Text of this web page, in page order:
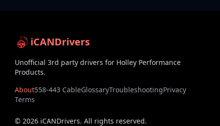
iCANDrivers
Unofficial 3rd party drivers for Holley Performance
Products.
About558-443 CableGlossaryTroubleshootingPrivacy
Terms
© 2026 iCANDrivers. All rights reserved.